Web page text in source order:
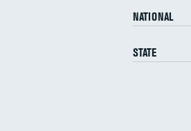
NATIONAL
STATE